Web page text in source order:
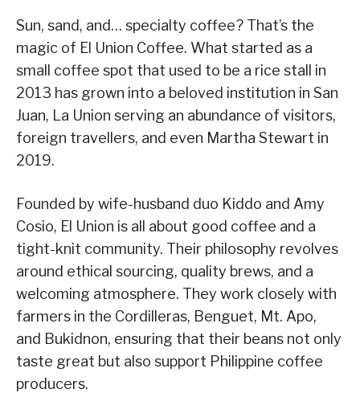
Sun, sand, and… specialty coffee? That’s the
magic of El Union Coffee. What started as a
small coffee spot that used to be a rice stall in
2013 has grown into a beloved institution in San
Juan, La Union serving an abundance of visitors,
foreign travellers, and even Martha Stewart in
2019.
Founded by wife-husband duo Kiddo and Amy
Cosio, El Union is all about good coffee and a
tight-knit community. Their philosophy revolves
around ethical sourcing, quality brews, and a
welcoming atmosphere. They work closely with
farmers in the Cordilleras, Benguet, Mt. Apo,
and Bukidnon, ensuring that their beans not only
taste great but also support Philippine coffee
producers.